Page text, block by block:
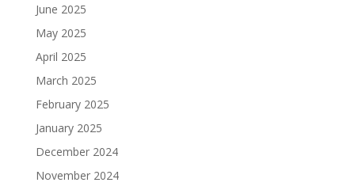
June 2025
May 2025
April 2025
March 2025
February 2025
January 2025
December 2024
November 2024